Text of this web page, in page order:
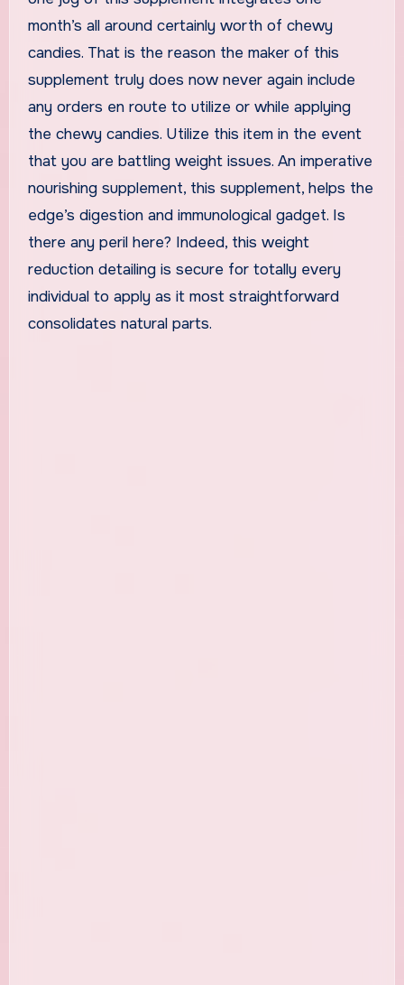
month’s all around certainly worth of chewy
candies. That is the reason the maker of this
supplement truly does now never again include
any orders en route to utilize or while applying
the chewy candies. Utilize this item in the event
that you are battling weight issues. An imperative
nourishing supplement, this supplement, helps the
edge’s digestion and immunological gadget. Is
there any peril here? Indeed, this weight
reduction detailing is secure for totally every
individual to apply as it most straightforward
consolidates natural parts.